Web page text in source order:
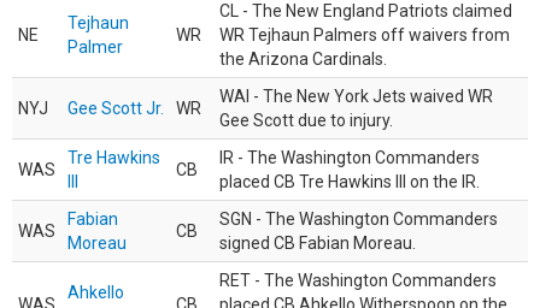
NE
Tejhaun
Palmer
WR
CL - The New England Patriots claimed
WR Tejhaun Palmers off waivers from
the Arizona Cardinals.
NYJ Gee Scott Jr. WR
WAI - The New York Jets waived WR
Gee Scott due to injury.
WAS
Tre Hawkins
CB
IR - The Washington Commanders
placed CB Tre Hawkins III on the IR.
WAS
Fabian
Moreau
CB
SGN - The Washington Commanders
signed CB Fabian Moreau.
Ahkello
RET - The Washington Commanders